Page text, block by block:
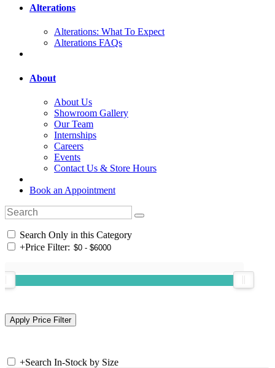
Alterations
Alterations: What To Expect
Alterations FAQs
About
About Us
Showroom Gallery
Our Team
Internships
Careers
Events
Contact Us & Store Hours
Book an Appointment
Search Only in this Category
+Price Filter:
+Search In-Stock by Size